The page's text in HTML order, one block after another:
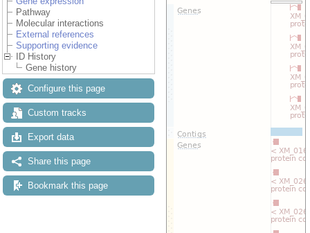
Pathway
Molecular interactions
External references
Supporting evidence
ID History
Gene history
Configure this page
Custom tracks
Export data
Share this page
Bookmark this page
Export image